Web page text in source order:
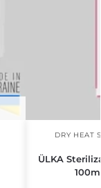
DRY HEAT
ÜLKA